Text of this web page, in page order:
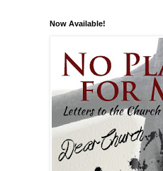
Now Available!